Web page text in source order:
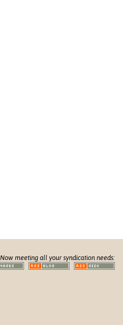
Now meeting all your syndication needs: